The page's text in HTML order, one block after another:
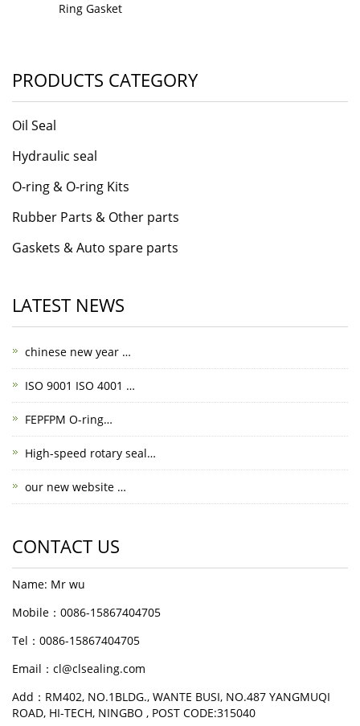
Ring Gasket
PRODUCTS CATEGORY
Oil Seal
Hydraulic seal
O-ring & O-ring Kits
Rubber Parts & Other parts
Gaskets & Auto spare parts
LATEST NEWS
chinese new year …
ISO 9001 ISO 4001 …
FEPFPM O-ring…
High-speed rotary seal…
our new website …
CONTACT US
Name: Mr wu
Mobile：0086-15867404705
Tel：0086-15867404705
Email：cl@clsealing.com
Add：RM402, NO.1BLDG., WANTE BUSI, NO.487 YANGMUQI
ROAD, HI-TECH, NINGBO , POST CODE:315040